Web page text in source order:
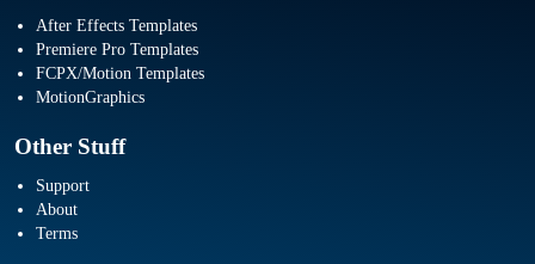
After Effects Templates
Premiere Pro Templates
FCPX/Motion Templates
MotionGraphics
Other Stuff
Support
About
Terms